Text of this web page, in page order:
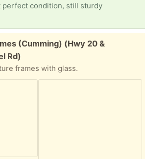
perfect condition, still sturdy
(Cumming) (Hwy 20 &
Rd)
frames with glass.